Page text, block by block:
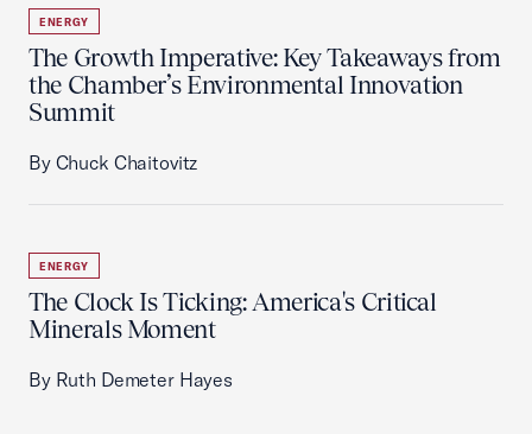
ENERGY
The Growth Imperative: Key Takeaways from
the Chamber’s Environmental Innovation
Summit
By Chuck Chaitovitz
ENERGY
The Clock Is Ticking: America's Critical
Minerals Moment
By Ruth Demeter Hayes